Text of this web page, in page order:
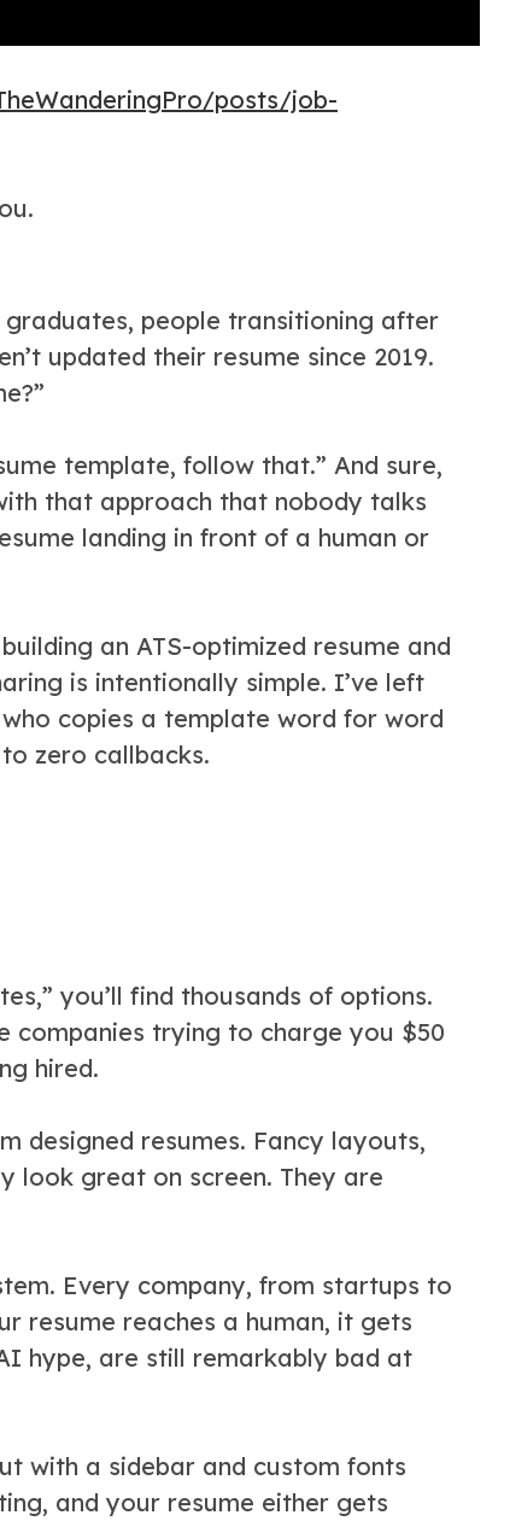
posts/job-
people transitioning after
updated their resume since 2019.
template, follow that.” And sure,
that approach that nobody talks
landing in front of a human or
an ATS-optimized resume and
is intentionally simple. I’ve left
copies a template word for word
zero callbacks.
you’ll find thousands of options.
companies trying to charge you $50
hired.
designed resumes. Fancy layouts,
look great on screen. They are
Every company, from startups to
resume reaches a human, it gets
hype, are still remarkably bad at
with a sidebar and custom fonts
and your resume either gets